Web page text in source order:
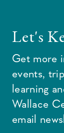
Let's
Get more
events,
learning
Wallace
email